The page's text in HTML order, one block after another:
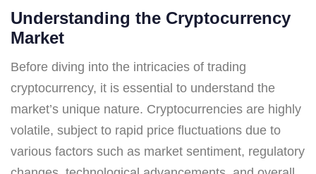
Understanding the Cryptocurrency
Market
Before diving into the intricacies of trading
cryptocurrency, it is essential to understand the
market’s unique nature. Cryptocurrencies are highly
volatile, subject to rapid price fluctuations due to
various factors such as market sentiment, regulatory